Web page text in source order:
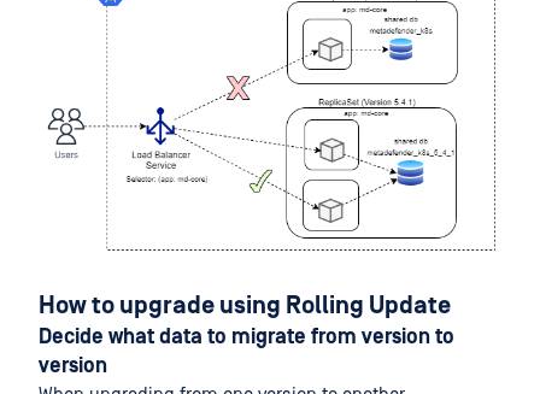
How to upgrade using Rolling Update
Decide what data to migrate from version to
version